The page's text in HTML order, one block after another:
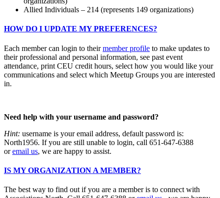
Allied Individuals – 214 (represents 149 organizations)
HOW DO I UPDATE MY PREFERENCES?
Each member can login to theirmember profile to make updates to
their professional and personal information, see past event
attendance, print CEU credit hours, select how you would like your
communications and select which Meetup Groups you are interested
in.
Need help with your username and password?
Hint: username is your email address, default password is:
North1956. If you are still unable to login, call 651-647-6388
oremail us, we are happy to assist.
IS MY ORGANIZATION A MEMBER?
The best way to find out if you are a member is to connect with